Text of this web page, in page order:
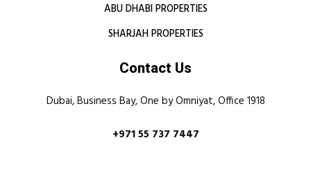
ABU DHABI PROPERTIES
SHARJAH PROPERTIES
Contact Us
Dubai, Business Bay, One by Omniyat, Office 1918
+971 55 737 7447